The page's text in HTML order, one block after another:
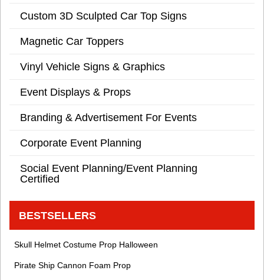
Custom 3D Sculpted Car Top Signs
Magnetic Car Toppers
Vinyl Vehicle Signs & Graphics
Event Displays & Props
Branding & Advertisement For Events
Corporate Event Planning
Social Event Planning/Event Planning
Certified
BESTSELLERS
Skull Helmet Costume Prop Halloween
Pirate Ship Cannon Foam Prop